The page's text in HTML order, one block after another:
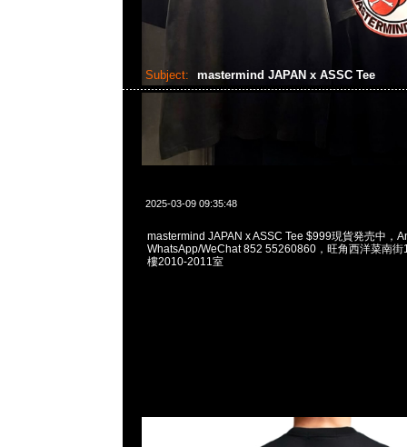
Subject: mastermind JAPAN x ASSC Tee
2025-03-09 09:35:48
mastermind JAPAN x ASSC Tee $999現貨発売中，
WhatsApp/WeChat 852 55260860，旺角西洋菜南街
樓2010-2011室